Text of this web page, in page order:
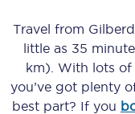
Travel from
little as 35
km) . With lots
you’ve got plenty
best part? If you